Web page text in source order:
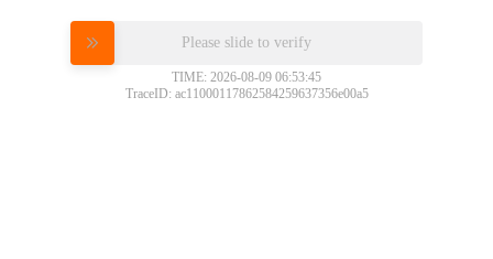
Please slide to verify
TIME: 2026-08-09 06:53:45
TraceID: ac11000117862584259637356e00a5